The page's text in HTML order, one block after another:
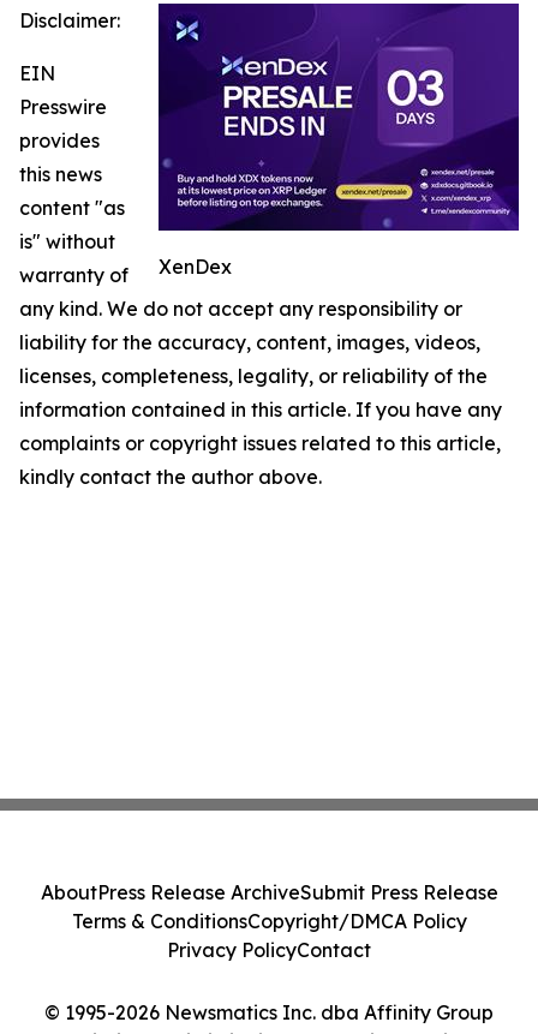
XenDex
Disclaimer:
EIN
Presswire
provides
this news
content "as
is" without
warranty of
any kind. We do not accept any responsibility or
liability for the accuracy, content, images, videos,
licenses, completeness, legality, or reliability of the
information contained in this article. If you have any
complaints or copyright issues related to this article,
kindly contact the author above.
© 1995-2026 Newsmatics Inc. dba Affinity Group
AboutPress Release ArchiveSubmit Press Release
Terms & ConditionsCopyright/DMCA Policy
Privacy PolicyContact